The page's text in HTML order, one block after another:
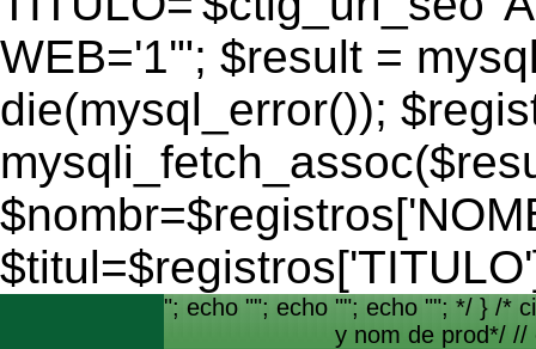
WEB='1'"; $result =
die(mysql_error());
"; echo ""; echo ""; echo ""; */ } /*
y nom de prod*/ //